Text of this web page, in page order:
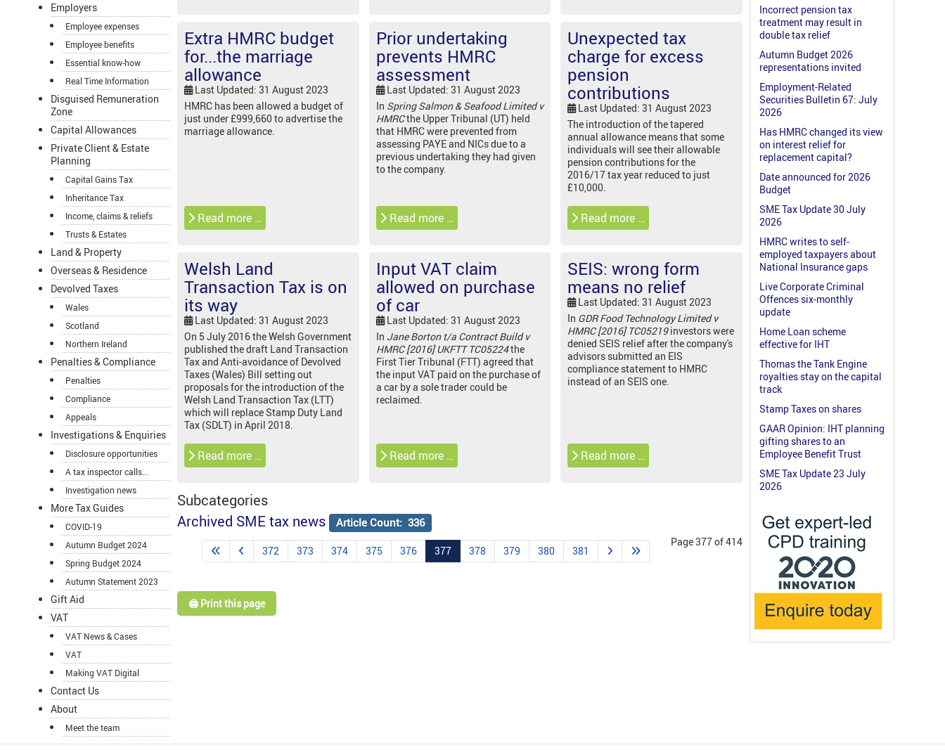
Employers
Employee expenses
Employee benefits
Essential know-how
Real Time Information
Disguised Remuneration
Zone
Capital Allowances
Private Client & Estate
Planning
Capital Gains Tax
Inheritance Tax
Income, claims & reliefs
Trusts & Estates
Land & Property
Overseas & Residence
Devolved Taxes
Wales
Scotland
Northern Ireland
Penalties & Compliance
Penalties
Compliance
Appeals
Investigations & Enquiries
Disclosure opportunities
A tax inspector calls...
Investigation news
More Tax Guides
COVID-19
Autumn Budget 2024
Spring Budget 2024
Autumn Statement 2023
Gift Aid
VAT
VAT News & Cases
VAT
Making VAT Digital
Contact Us
About
Meet the team
Extra HMRC budget
for...the marriage
allowance
Last Updated: 31 August 2023
HMRC has been allowed a budget of
just under £999,660 to advertise the
marriage allowance.
Read more …
Prior undertaking
prevents HMRC
assessment
Last Updated: 31 August 2023
In Spring Salmon & Seafood Limited v
HMRCthe Upper Tribunal (UT) held
that HMRC were prevented from
assessing PAYE and NICs due to a
previous undertaking they had given
to the company.
Read more …
Unexpected tax
charge for excess
pension
contributions
Last Updated: 31 August 2023
The introduction of the tapered
annual allowance means that some
individuals will see their allowable
pension contributions for the
2016/17 tax year reduced to just
£10,000.
Read more …
Welsh Land
Transaction Tax is on
its way
Last Updated: 31 August 2023
On 5 July 2016 the Welsh Government
published the draft Land Transaction
Tax and Anti-avoidance of Devolved
Taxes (Wales) Bill setting out
proposals for the introduction of the
Welsh Land Transaction Tax (LTT)
which will replace Stamp Duty Land
Tax (SDLT) in April 2018.
Read more …
Input VAT claim
allowed on purchase
of car
Last Updated: 31 August 2023
In Jane Borton t/a Contract Build v
HMRC [2016] UKFTT TC05224the
First Tier Tribunal (FTT) agreed that
the input VAT paid on the purchase of
a car by a sole trader could be
reclaimed.
Read more …
SEIS: wrong form
means no relief
Last Updated: 31 August 2023
In GDR Food Technology Limited v
HMRC [2016] TC05219investors were
denied SEIS relief after the company's
advisors submitted an EIS
compliance statement to HMRC
instead of an SEIS one.
Read more …
Subcategories
Archived SME tax news
Article Count: 336
Page 377 of 414
372 373 374 375 376 377 378 379 380 381
🖨️ Print this page
Incorrect pension tax
treatment may result in
double tax relief
Autumn Budget 2026
representations invited
Employment-Related
Securities Bulletin 67: July
2026
Has HMRC changed its view
on interest relief for
replacement capital?
Date announced for 2026
Budget
SME Tax Update 30 July
2026
HMRC writes to self-
employed taxpayers about
National Insurance gaps
Live Corporate Criminal
Offences six-monthly
update
Home Loan scheme
effective for IHT
Thomas the Tank Engine
royalties stay on the capital
track
Stamp Taxes on shares
GAAR Opinion: IHT planning
gifting shares to an
Employee Benefit Trust
SME Tax Update 23 July
2026